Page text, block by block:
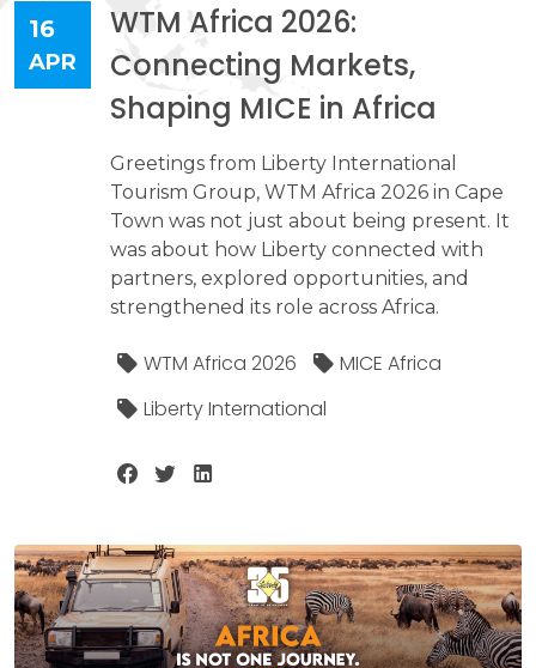
16
APR
WTM Africa 2026:
Connecting Markets,
Shaping MICE in Africa
Greetings from Liberty International
Tourism Group, WTM Africa 2026 in Cape
Town was not just about being present. It
was about how Liberty connected with
partners, explored opportunities, and
strengthened its role across Africa.
WTM Africa 2026
MICE Africa
Liberty International